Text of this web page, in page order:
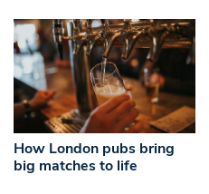
How London pubs bring
big matches to life